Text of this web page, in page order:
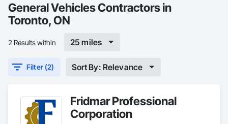
General Vehicles Contractors in
Toronto, ON
2 Results within 25 miles
Filter (2) Sort By: Relevance
Fridmar Professional
Corporation